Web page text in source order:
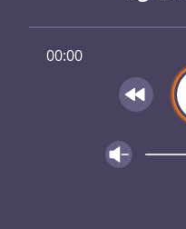
00:00